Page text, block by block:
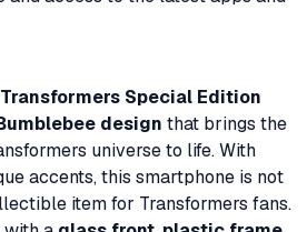
Special Edition
design that brings the
universe to life. With
accents, this smartphone is not
item for Transformers fans.